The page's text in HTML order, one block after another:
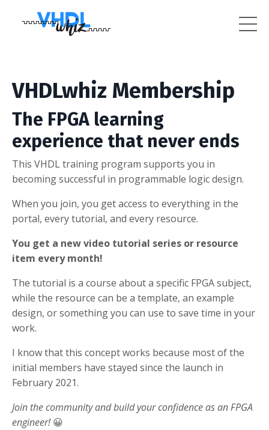
VHDLwhiz Membership
The FPGA learning
experience that never ends
This VHDL training program supports you in
becoming successful in programmable logic design.
When you join, you get access to everything in the
portal, every tutorial, and every resource.
You get a new video tutorial series or resource
item every month!
The tutorial is a course about a specific FPGA subject,
while the resource can be a template, an example
design, or something you can use to save time in your
work.
I know that this concept works because most of the
initial members have stayed since the launch in
February 2021.
Join the community and build your confidence as an FPGA
engineer!😀